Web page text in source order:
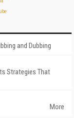
and Dubbing
Strategies That
More